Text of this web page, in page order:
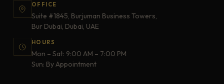
OFFICE
Suite #1845, Burjuman Business Towers,
Bur Dubai, Dubai, UAE
HOURS
Mon – Sat: 9:00 AM – 7:00 PM
Sun: By Appointment